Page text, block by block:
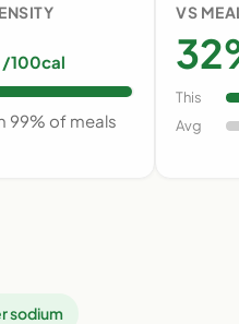
/100cal
99% of meals
VS
This
Avg
sodium